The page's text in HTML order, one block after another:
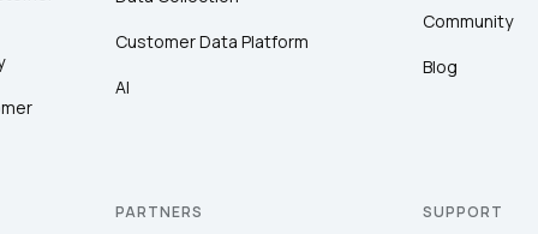
Customer Data Platform
AI
Community
Blog
PARTNERS SUPPORT